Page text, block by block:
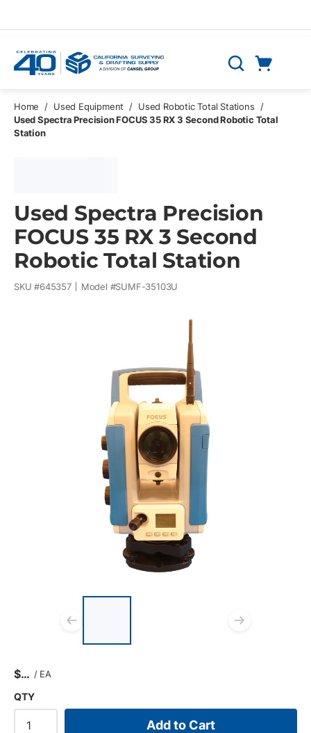
Search
Home / Used Equipment / Used Robotic Total Stations
/
Used Spectra Precision FOCUS 35 RX 3 Second Robotic Total
Station
Used Spectra Precision
FOCUS 35 RX 3 Second
Robotic Total Station
SKU #645357 Model #SUMF-35103U
$ / EA
QTY
Add to Cart